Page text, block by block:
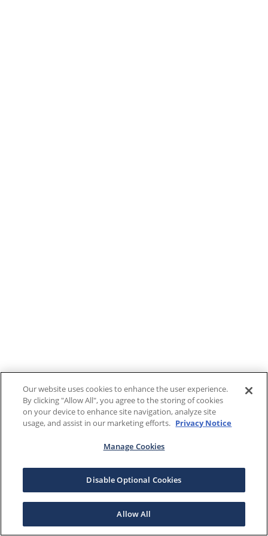
Our website uses cookies to enhance the user experience.
By clicking "Allow All", you agree to the storing of cookies
on your device to enhance site navigation, analyze site
usage, and assist in our marketing efforts. Privacy Notice
Manage Cookies
Disable Optional Cookies
Allow All